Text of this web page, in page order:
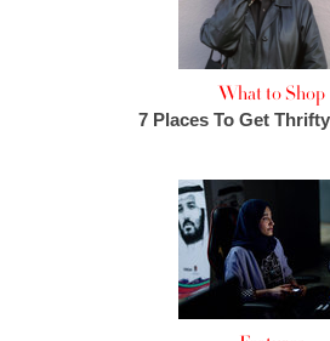
What to Shop
7 Places To Get